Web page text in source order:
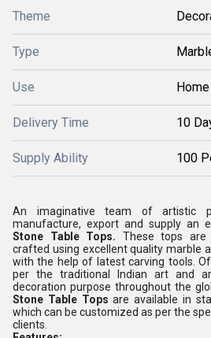
Theme
Type
Use
Delivery Time 10
Supply Ability 100
An imaginative team of artistic
manufacture, export and supply an
Stone Table Tops. These tops are
crafted using excellent quality marble
with the help of latest carving tools.
per the traditional Indian art and
decoration purpose throughout the
Stone Table Tops are available in
which can be customized as per the
clients.